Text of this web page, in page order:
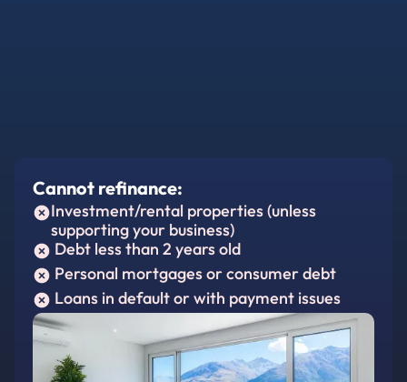
Cannot refinance:
Investment/rental properties (unless
supporting your business)
Debt less than 2 years old
Personal mortgages or consumer debt
Loans in default or with payment issues